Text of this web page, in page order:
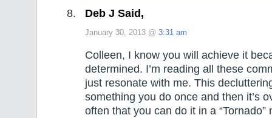
Deb J Said,
January 30, 2013 @ 3:31 am
Colleen, I know you will achieve it
determined. I’m reading all these
just resonate with me. This
something you do once and then it’s
often that you can do it in a “Tornado”